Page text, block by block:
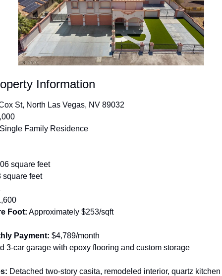
Information
St, North Las Vegas, NV 89032
Family Residence
square feet
feet
Foot: Approximately $253/sqft
Payment: $4,789/month
3-car garage with epoxy flooring and custom storage
Detached two-story casita, remodeled interior, quartz